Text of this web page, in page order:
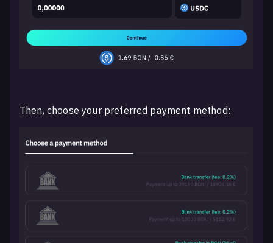
Then, choose your preferred payment method: